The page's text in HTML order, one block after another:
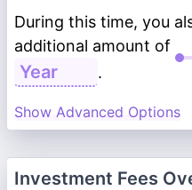
During this time, you
additional amount of
.
Show Advanced Options
Investment Fees